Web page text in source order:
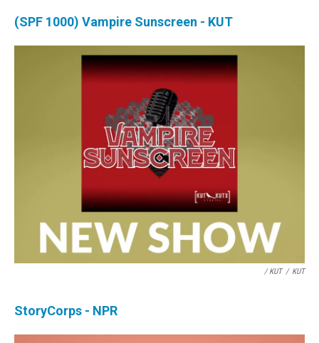
(SPF 1000) Vampire Sunscreen - KUT
/ KUT / KUT
StoryCorps - NPR